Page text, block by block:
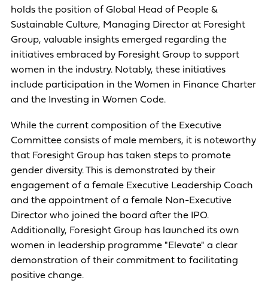
holds the position of Global Head of People &
Sustainable Culture, Managing Director at Foresight
Group, valuable insights emerged regarding the
initiatives embraced by Foresight Group to support
women in the industry. Notably, these initiatives
include participation in the Women in Finance Charter
and the Investing in Women Code.
While the current composition of the Executive
Committee consists of male members, it is noteworthy
that Foresight Group has taken steps to promote
gender diversity. This is demonstrated by their
engagement of a female Executive Leadership Coach
and the appointment of a female Non-Executive
Director who joined the board after the IPO.
Additionally, Foresight Group has launched its own
women in leadership programme "Elevate" a clear
demonstration of their commitment to facilitating
positive change.